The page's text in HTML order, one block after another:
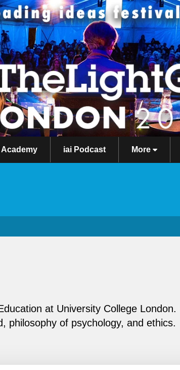
Academy iai Podcast More
at University College London.
philosophy of psychology, and ethics.